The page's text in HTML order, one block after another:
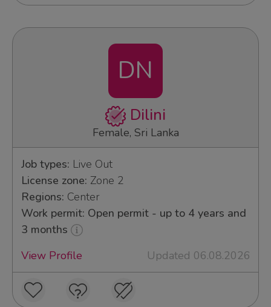
DN
Dilini
Female, Sri Lanka
Job types: Live Out
License zone: Zone 2
Regions: Center
Work permit: Open permit - up to 4 years and
3 months
View Profile
Updated 06.08.2026